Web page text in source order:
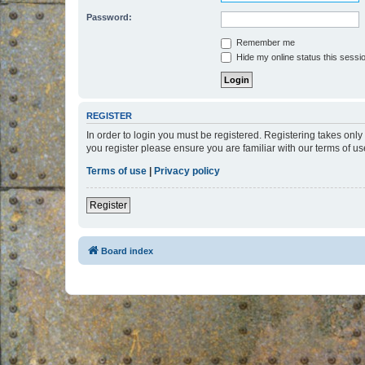
Password:
Remember me
Hide my online status this
REGISTER
In order to login you must be registered. Registering takes
you register please ensure you are familiar with our terms of
Terms of use | Privacy policy
Register
Board index